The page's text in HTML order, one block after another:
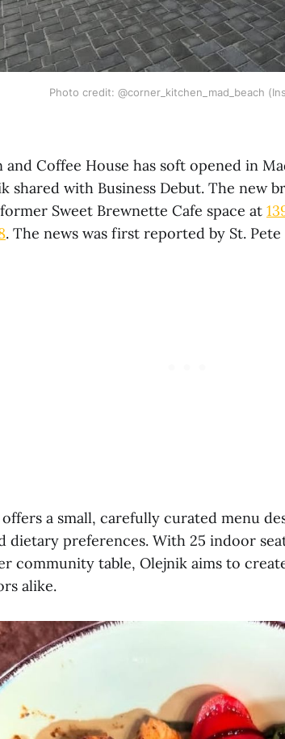
Photo credit: @corner_kitchen_mad_beach
Coffee House has soft opened in
shared with Business Debut. The new
Sweet Brewnette Cafe space at
. The news was first reported by St. Pete
a small, carefully curated menu
dietary preferences. With 25 indoor
community table, Olejnik aims to
alike.